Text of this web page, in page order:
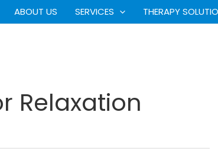
ABOUT US SERVICES THERAPY
Relaxation